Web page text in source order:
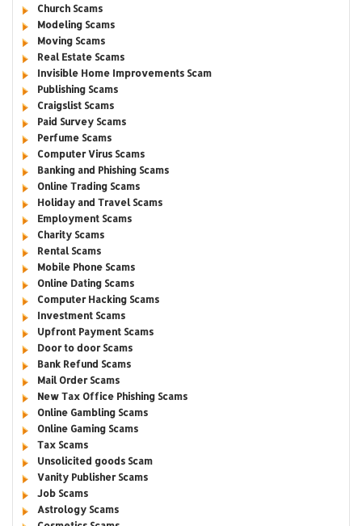
Church Scams
Modeling Scams
Moving Scams
Real Estate Scams
Invisible Home Improvements Scam
Publishing Scams
Craigslist Scams
Paid Survey Scams
Perfume Scams
Computer Virus Scams
Banking and Phishing Scams
Online Trading Scams
Holiday and Travel Scams
Employment Scams
Charity Scams
Rental Scams
Mobile Phone Scams
Online Dating Scams
Computer Hacking Scams
Investment Scams
Upfront Payment Scams
Door to door Scams
Bank Refund Scams
Mail Order Scams
New Tax Office Phishing Scams
Online Gambling Scams
Online Gaming Scams
Tax Scams
Unsolicited goods Scam
Vanity Publisher Scams
Job Scams
Astrology Scams